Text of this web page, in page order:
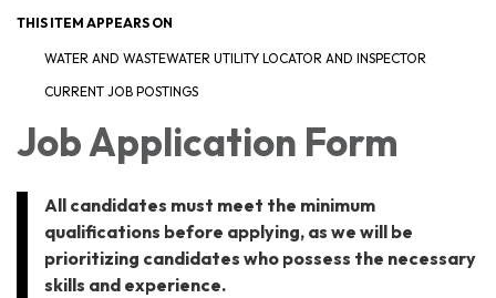
THIS ITEM APPEARS ON
WATER AND WASTEWATER UTILITY LOCATOR AND INSPECTOR
CURRENT JOB POSTINGS
Job Application Form
All candidates must meet the minimum
qualifications before applying, as we will be
prioritizing candidates who possess the necessary
skills and experience.